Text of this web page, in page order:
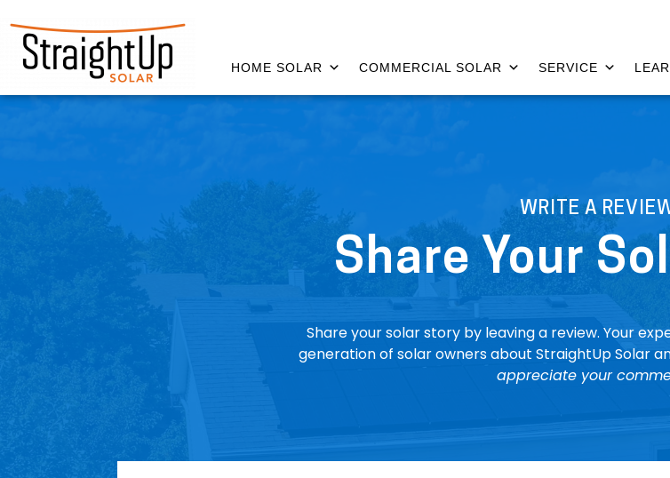
HOME SOLAR COMMERCIAL SOLAR SERVICE
WRITE A
Share Your
Share your solar story by leaving a review. Your
generation of solar owners about StraightUp Solar
appreciate your